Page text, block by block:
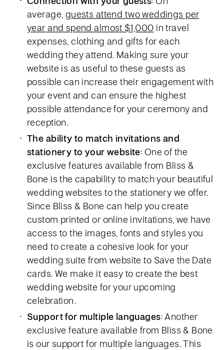
average, guests attend two weddings per
year and spend almost $1,000 in travel
expenses, clothing and gifts for each
wedding they attend. Making sure your
website is as useful to these guests as
possible can increase their engagement with
your event and can ensure the highest
possible attendance for your ceremony and
reception.
The ability to match invitations and
stationery to your website: One of the
exclusive features available from Bliss &
Bone is the capability to match your beautiful
wedding websites to the stationery we offer.
Since Bliss & Bone can help you create
custom printed or online invitations, we have
access to the images, fonts and styles you
need to create a cohesive look for your
wedding suite from website to Save the Date
cards. We make it easy to create the best
wedding website for your upcoming
celebration.
Support for multiple languages: Another
exclusive feature available from Bliss & Bone
is our support for multiple languages. This